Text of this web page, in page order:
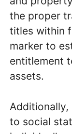
the proper
titles within
marker to
entitlement
assets.
Additionally,
to social